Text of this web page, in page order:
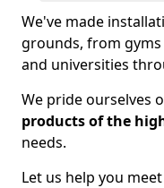
We've made
grounds, from
and universities
We pride ourselves
products of the
needs.
Let us help you